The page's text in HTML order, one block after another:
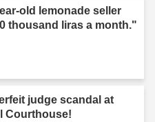
old lemonade seller
thousand liras a month."
judge scandal at
Courthouse!